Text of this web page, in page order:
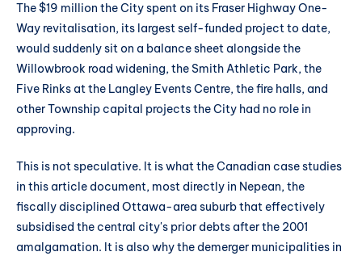
The $19 million the City spent on its Fraser Highway One-
Way revitalisation, its largest self-funded project to date,
would suddenly sit on a balance sheet alongside the
Willowbrook road widening, the Smith Athletic Park, the
Five Rinks at the Langley Events Centre, the fire halls, and
other Township capital projects the City had no role in
approving.
This is not speculative. It is what the Canadian case studies
in this article document, most directly in Nepean, the
fiscally disciplined Ottawa-area suburb that effectively
subsidised the central city's prior debts after the 2001
amalgamation. It is also why the demerger municipalities in